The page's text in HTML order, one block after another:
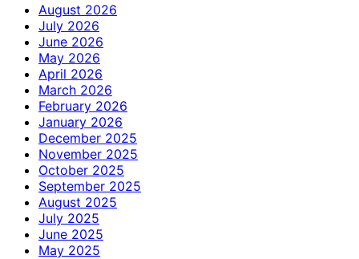
August 2026
July 2026
June 2026
May 2026
April 2026
March 2026
February 2026
January 2026
December 2025
November 2025
October 2025
September 2025
August 2025
July 2025
June 2025
May 2025